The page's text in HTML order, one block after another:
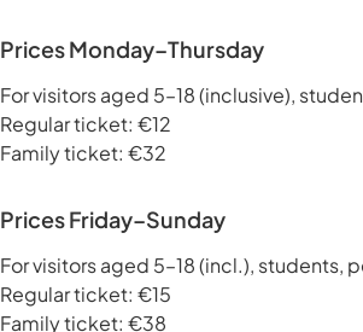
Prices Monday–Thursday
For visitors aged 5–18 (inclusive),
Regular ticket: €12
Family ticket: €32
Prices Friday–Sunday
For visitors aged 5–18 (incl.), students,
Regular ticket: €15
Family ticket: €38